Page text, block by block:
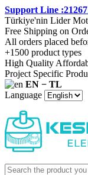
Support Line
Türkiye'nin Lider
Free Shipping on
All orders placed
+1500 product types
High Quality
Project Specific
EN − TL
Language